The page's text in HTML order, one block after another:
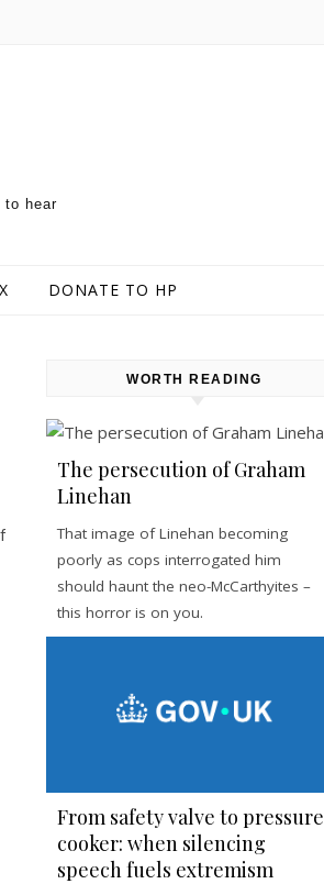
to hear
DONATE TO HP
WORTH READING
The persecution of Graham
Linehan
That image of Linehan becoming
poorly as cops interrogated him
should haunt the neo-McCarthyites –
this horror is on you.
From safety valve to pressure
cooker: when silencing
speech fuels extremism